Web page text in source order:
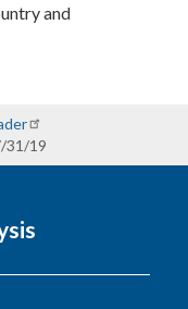
and
31/19